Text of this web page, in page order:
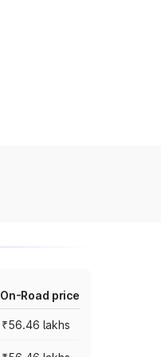
On-Road price
₹56.46 lakhs